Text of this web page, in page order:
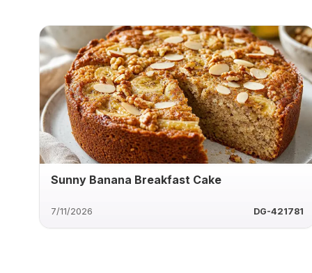
Sunny Banana Breakfast Cake
7/11/2026 DG-421781